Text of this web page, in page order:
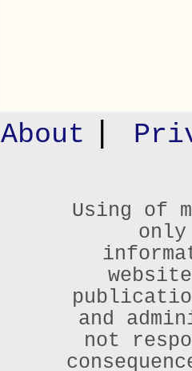
About
Using of
and
not